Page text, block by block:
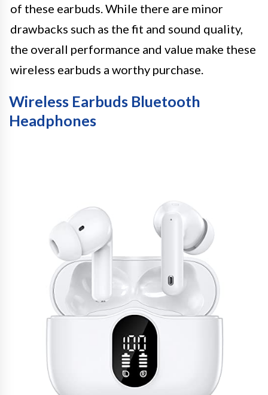
of these earbuds. While there are minor
drawbacks such as the fit and sound quality,
the overall performance and value make these
wireless earbuds a worthy purchase.
Wireless Earbuds Bluetooth
Headphones